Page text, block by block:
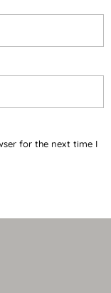
for the next time I